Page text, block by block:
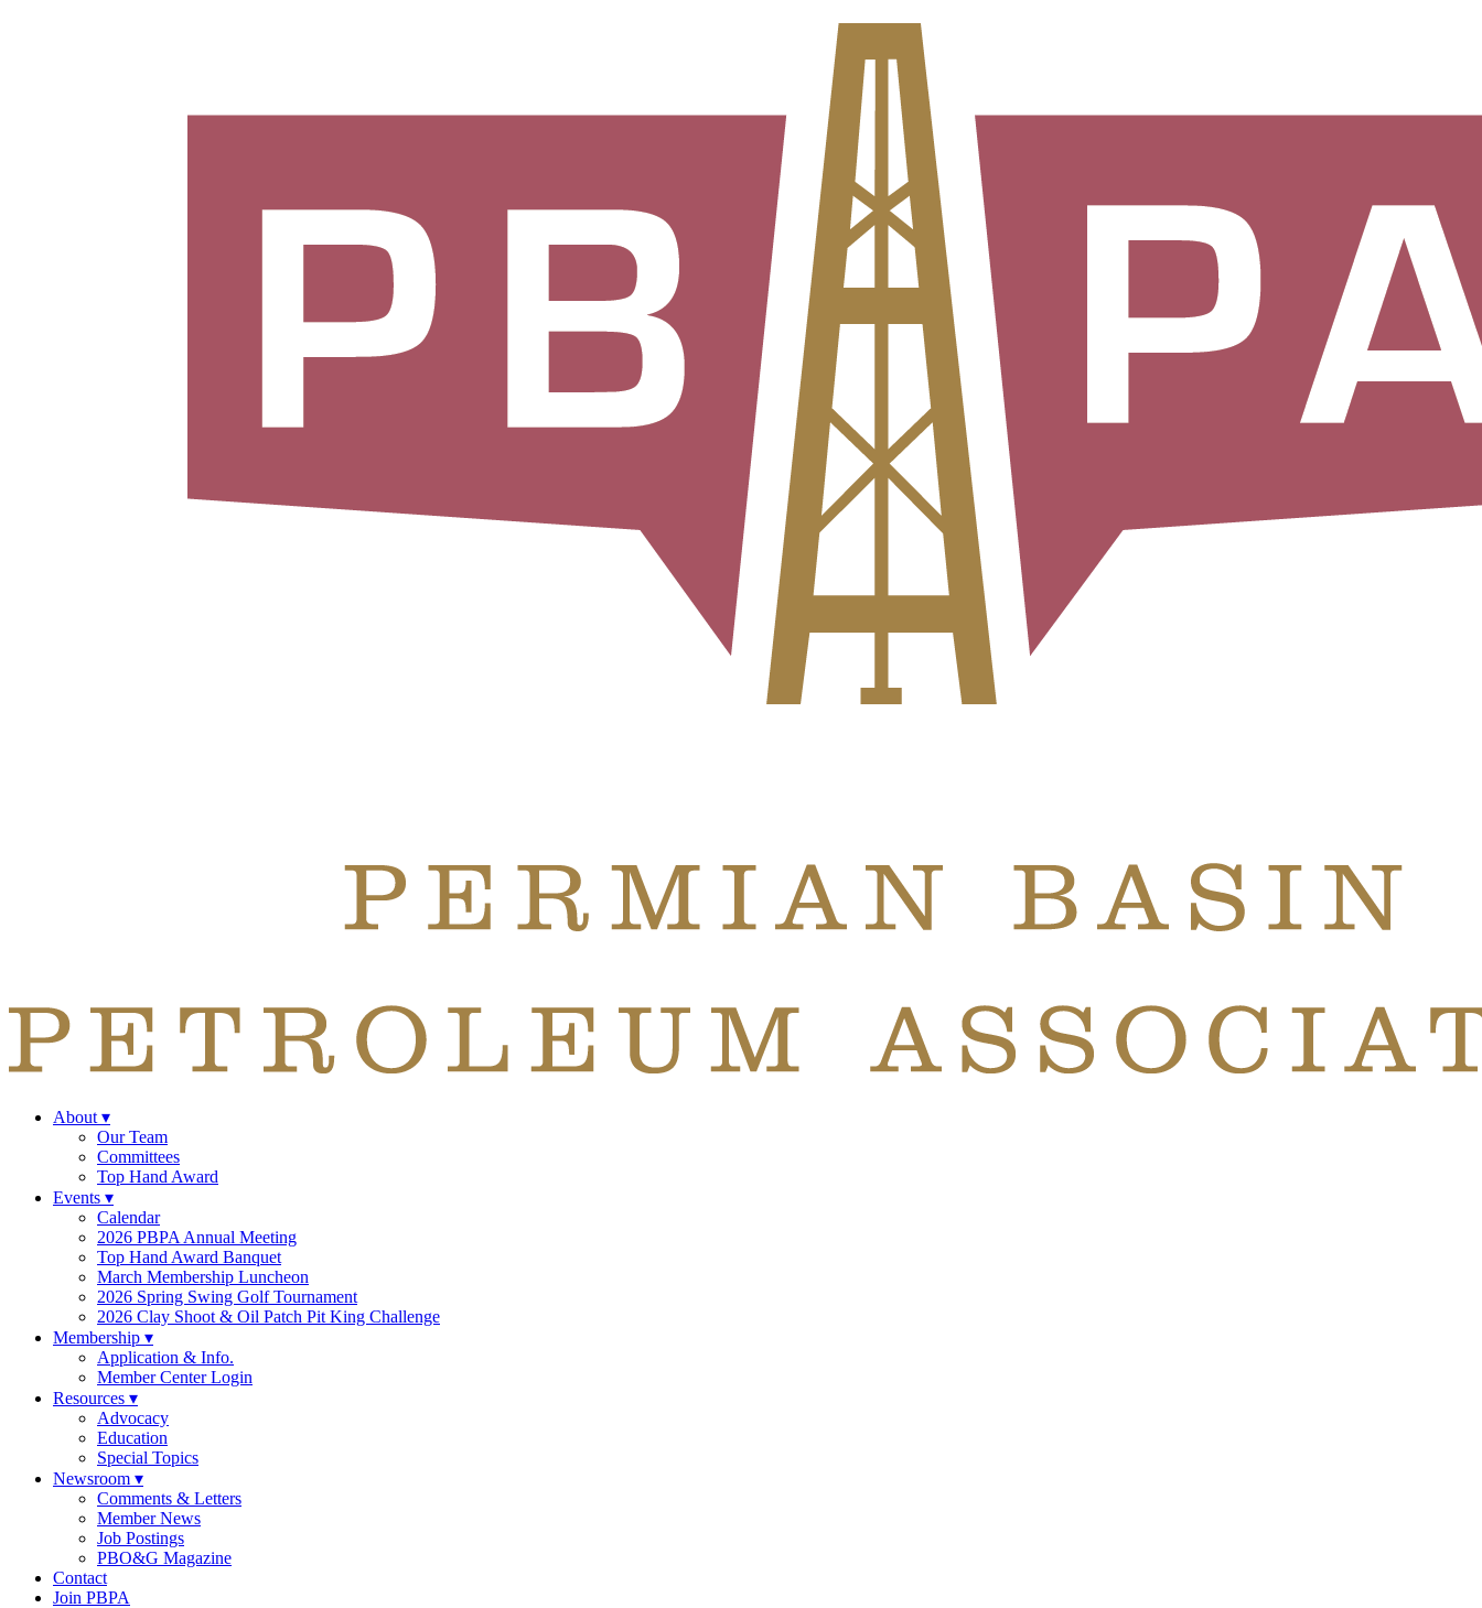
About ▾
Our Team
Committees
Top Hand Award
Events ▾
Calendar
2026 PBPA Annual Meeting
Top Hand Award Banquet
March Membership Luncheon
2026 Spring Swing Golf Tournament
2026 Clay Shoot & Oil Patch Pit King Challenge
Membership ▾
Application & Info.
Member Center Login
Resources ▾
Advocacy
Education
Special Topics
Newsroom ▾
Comments & Letters
Member News
Job Postings
PBO&G Magazine
Contact
Join PBPA